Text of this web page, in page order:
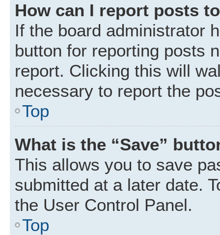
How can I report posts
If the board administrator
button for reporting posts
report. Clicking this will
necessary to report the
Top
What is the “Save”
This allows you to save
submitted at a later date.
the User Control Panel.
Top